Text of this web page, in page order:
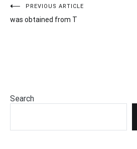
Post
navigation
PREVIOUS ARTICLE
was obtained from T
Search